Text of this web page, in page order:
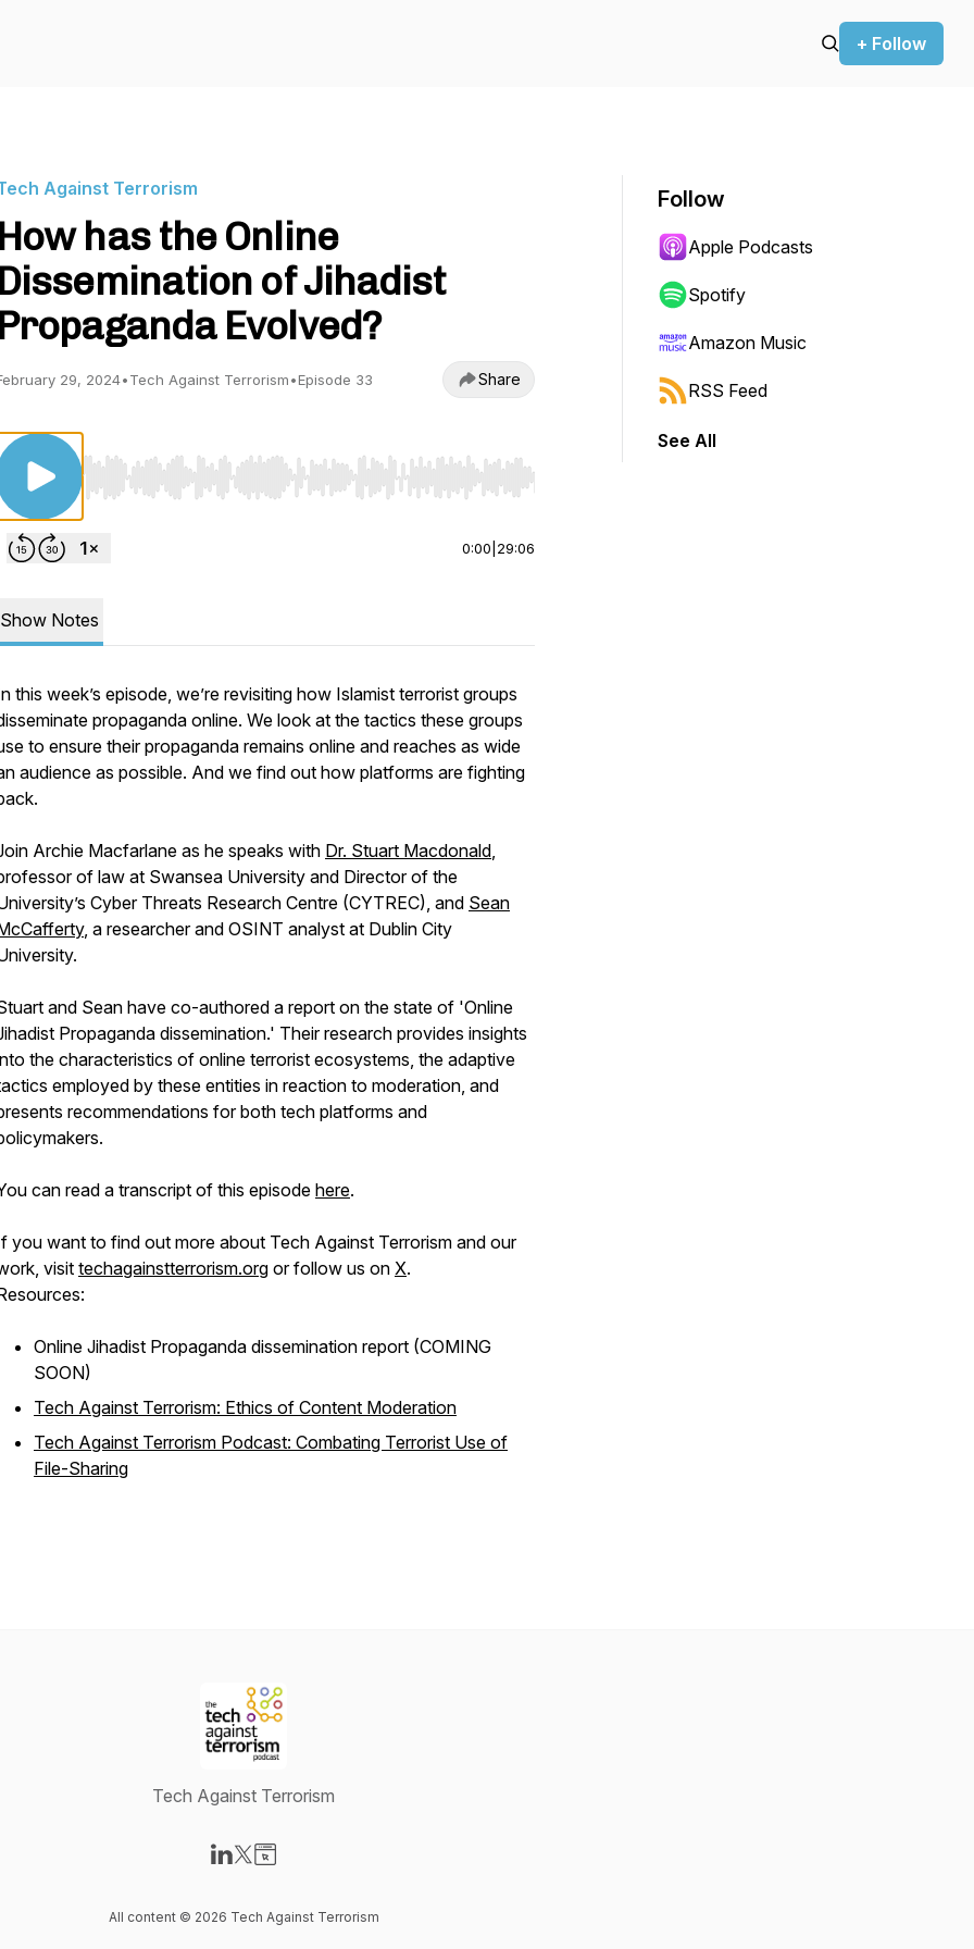
+ Follow
Against Terrorism
How has the Online
Dissemination of Jihadist
Propaganda Evolved?
29, 2024•Tech Against Terrorism•Episode 33 Share
Use Left/Right to seek, Home/End to jump to start or end. Hold shift to jump forward or backward.
0:00 29:06
Show Notes
this week’s episode, we’re revisiting how Islamist terrorist groups
propaganda online. We look at the tactics these groups
to ensure their propaganda remains online and reaches as wide
audience as possible. And we find out how platforms are fighting
Archie Macfarlane as he speaks with Dr. Stuart Macdonald,
of law at Swansea University and Director of the
Cyber Threats Research Centre (CYTREC), and Sean
, a researcher and OSINT analyst at Dublin City
and Sean have co-authored a report on the state of 'Online
Propaganda dissemination.' Their research provides insights
the characteristics of online terrorist ecosystems, the adaptive
employed by these entities in reaction to moderation, and
recommendations for both tech platforms and
can read a transcript of this episode here.
you want to find out more about Tech Against Terrorism and our
visit techagainstterrorism.org or follow us on X.
Online Jihadist Propaganda dissemination report (COMING
SOON)
Tech Against Terrorism: Ethics of Content Moderation
Tech Against Terrorism Podcast: Combating Terrorist Use of
File-Sharing
Follow
Apple Podcasts
Spotify
Amazon Music
RSS Feed
See All
Tech Against Terrorism
All content © 2026 Tech Against Terrorism